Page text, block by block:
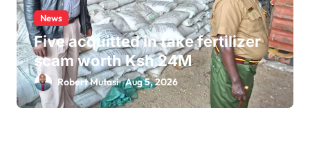
News
Five acquitted in fake fertilizer
scam worth Ksh 24M
Robert Mutasi Aug 5, 2026